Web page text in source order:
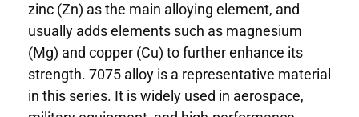
zinc (Zn) as the main alloying element, and
usually adds elements such as magnesium
(Mg) and copper (Cu) to further enhance its
strength. 7075 alloy is a representative material
in this series. It is widely used in aerospace,